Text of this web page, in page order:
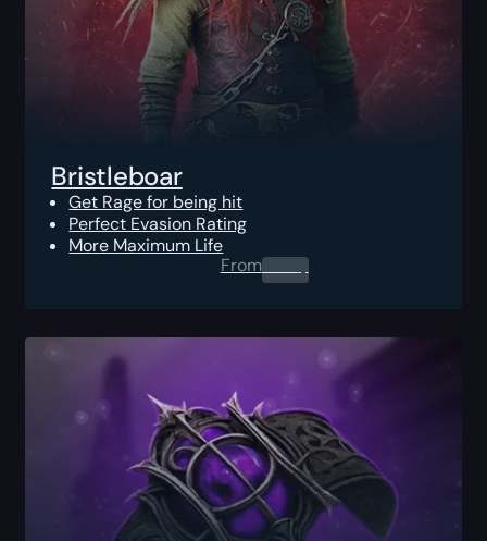
Bristleboar
Get Rage for being hit
Perfect Evasion Rating
More Maximum Life
From0.00$